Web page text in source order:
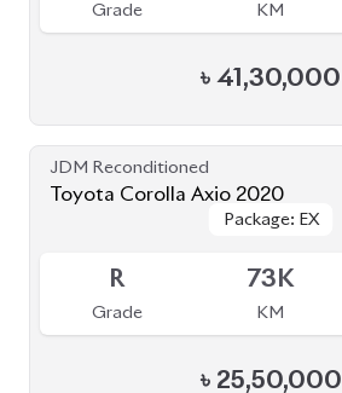
Grade KM
৳ 41,30,000
JDM Reconditioned
Toyota Corolla Axio 2020
Package: EX
Package: EX
R
Grade
73K
KM
৳ 25,50,000